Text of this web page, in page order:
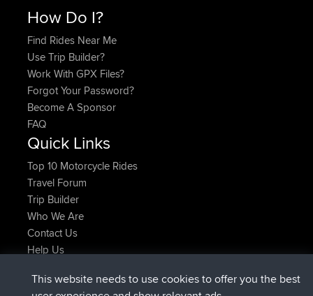
How Do I?
Find Rides Near Me
Use Trip Builder?
Work With GPX Files?
Forgot Your Password?
Become A Sponsor
FAQ
Quick Links
Top 10 Motorcycle Rides
Travel Forum
Trip Builder
Who We Are
Contact Us
Help Us
joshawkDeleted Route Now
This website needs to use cookies to offer you the best